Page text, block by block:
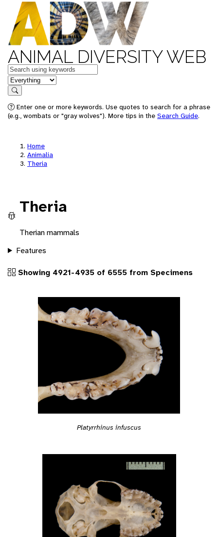
ANIMAL DIVERSITY WEB
Keywords
in feature
Search
Enter one or more keywords. Use quotes to search for a phrase
(e.g., wombats or "gray wolves"). More tips in the Search Guide.
Home
Animalia
Theria
Theria
Therian mammals
Features
Showing 4921-4935 of 6555 from Specimens
Platyrrhinus infuscus